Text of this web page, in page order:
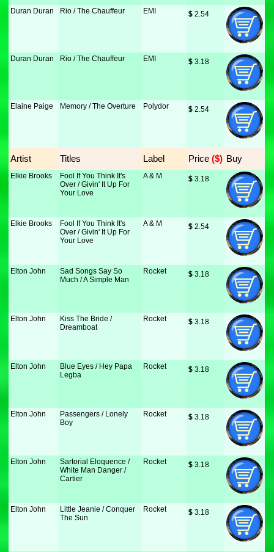
Duran Duran Rio / The Chauffeur EMI $ 2.54
Duran Duran Rio / The Chauffeur EMI $ 3.18
Elaine Paige Memory / The Overture Polydor $ 2.54
Artist Titles Label Price ($) Buy
Elkie Brooks
Fool If You Think It's
Over / Givin' It Up For
Your Love
A & M $ 3.18
Elkie Brooks
Fool If You Think It's
Over / Givin' It Up For
Your Love
A & M $ 2.54
Elton John
Sad Songs Say So
Much / A Simple Man
Rocket $ 3.18
Elton John
Kiss The Bride /
Dreamboat
Rocket $ 3.18
Elton John
Blue Eyes / Hey Papa
Legba
Rocket $ 3.18
Elton John
Passengers / Lonely
Boy
Rocket $ 3.18
Elton John
Sartorial Eloquence /
White Man Danger /
Cartier
Rocket $ 3.18
Elton John
Little Jeanie / Conquer
The Sun
Rocket $ 3.18